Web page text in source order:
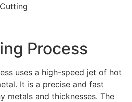
Process
uses a high-speed jet of hot
It is a precise and fast
metals and thicknesses. The